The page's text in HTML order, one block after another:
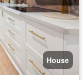
House